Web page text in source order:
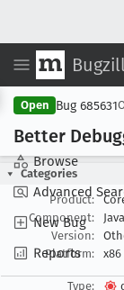
Browse
Advanced
New Bug
Reports
Open Bug 685631
Better
Categories
Product:
Component:
Version:
Platform:
x86
Type: